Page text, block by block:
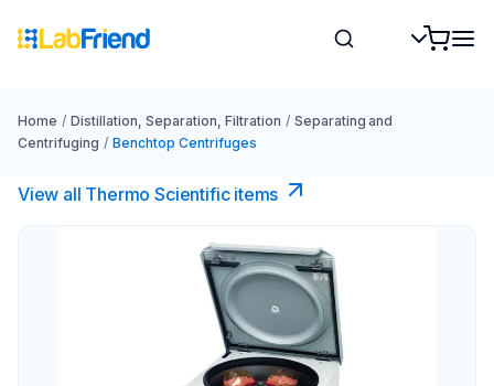
Home / Distillation, Separation, Filtration / Separating and
Centrifuging / Benchtop Centrifuges
View all Thermo Scientific items